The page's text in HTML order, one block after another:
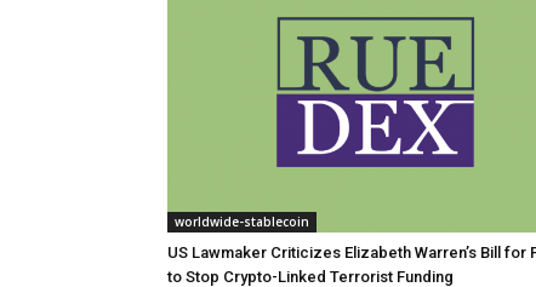
worldwide-stablecoin
US Lawmaker Criticizes Elizabeth Warren’s Bill for
to Stop Crypto-Linked Terrorist Funding